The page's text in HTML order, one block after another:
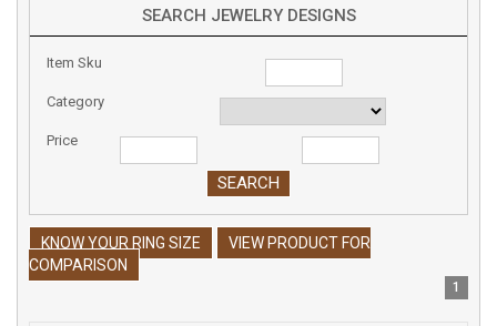
SEARCH JEWELRY DESIGNS
Item Sku
Category
Price
KNOW YOUR RING SIZE
VIEW PRODUCT FOR
COMPARISON
1